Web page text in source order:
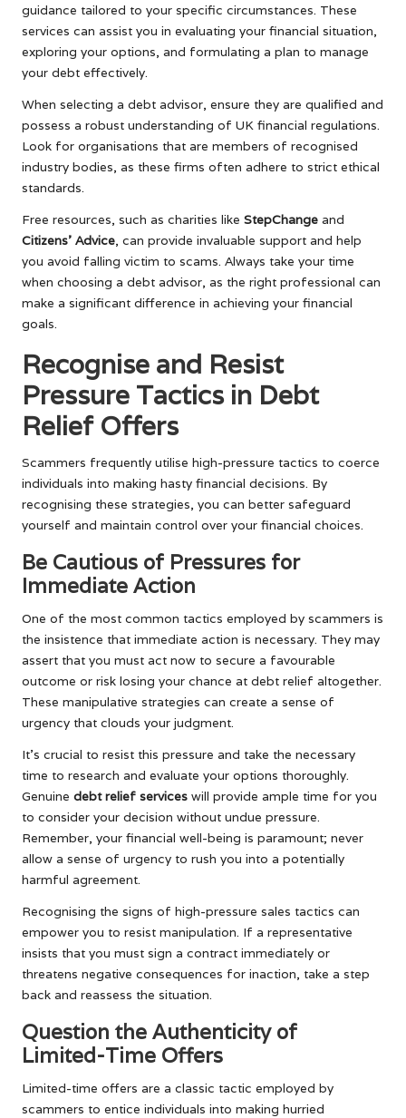
guidance tailored to your specific circumstances. These
services can assist you in evaluating your financial situation,
exploring your options, and formulating a plan to manage
your debt effectively.
When selecting a debt advisor, ensure they are qualified and
possess a robust understanding of UK financial regulations.
Look for organisations that are members of recognised
industry bodies, as these firms often adhere to strict ethical
standards.
Free resources, such as charities like StepChange and
Citizens’ Advice, can provide invaluable support and help
you avoid falling victim to scams. Always take your time
when choosing a debt advisor, as the right professional can
make a significant difference in achieving your financial
goals.
Recognise and Resist
Pressure Tactics in Debt
Relief Offers
Scammers frequently utilise high-pressure tactics to coerce
individuals into making hasty financial decisions. By
recognising these strategies, you can better safeguard
yourself and maintain control over your financial choices.
Be Cautious of Pressures for
Immediate Action
One of the most common tactics employed by scammers is
the insistence that immediate action is necessary. They may
assert that you must act now to secure a favourable
outcome or risk losing your chance at debt relief altogether.
These manipulative strategies can create a sense of
urgency that clouds your judgment.
It’s crucial to resist this pressure and take the necessary
time to research and evaluate your options thoroughly.
Genuine debt relief services will provide ample time for you
to consider your decision without undue pressure.
Remember, your financial well-being is paramount; never
allow a sense of urgency to rush you into a potentially
harmful agreement.
Recognising the signs of high-pressure sales tactics can
empower you to resist manipulation. If a representative
insists that you must sign a contract immediately or
threatens negative consequences for inaction, take a step
back and reassess the situation.
Question the Authenticity of
Limited-Time Offers
Limited-time offers are a classic tactic employed by
scammers to entice individuals into making hurried